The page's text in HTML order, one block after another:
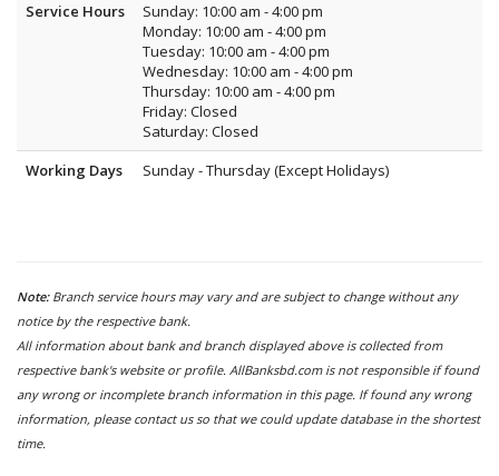
Service Hours
Sunday: 10:00 am - 4:00 pm
Monday: 10:00 am - 4:00 pm
Tuesday: 10:00 am - 4:00 pm
Wednesday: 10:00 am - 4:00 pm
Thursday: 10:00 am - 4:00 pm
Friday: Closed
Saturday: Closed
Working Days
Sunday - Thursday (Except Holidays)
Note: Branch service hours may vary and are subject to change without any
notice by the respective bank.
All information about bank and branch displayed above is collected from
respective bank's website or profile. AllBanksbd.com is not responsible if found
any wrong or incomplete branch information in this page. If found any wrong
information, please contact us so that we could update database in the shortest
time.